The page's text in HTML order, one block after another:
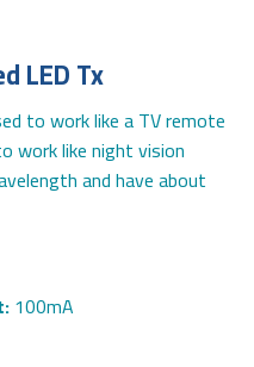
LED Tx
to work like a TV remote
work like night vision
and have about
100mA